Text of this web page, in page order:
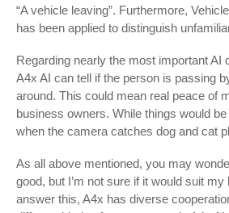
“A vehicle leaving”. Furthermore,
has been applied to distinguish
Regarding nearly the most important AI
A4x AI can tell if the person is passing
around. This could mean real peace of
business owners. While things would
when the camera catches dog and cat
As all above mentioned, you may
good, but I’m not sure if it would suit my
answer this, A4x has diverse